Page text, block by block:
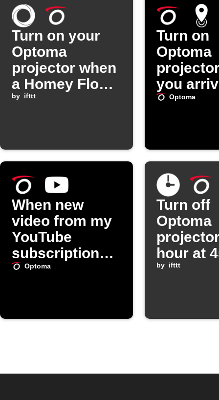
Turn on your
Optoma
projector when
a Homey Flow
starts
by ifttt
Turn on
Optoma
you
home
Optoma
When new
video from my
YouTube
subscriptions,
turn on my
Optoma
Turn off
Optoma
hour at
minutes
by ifttt